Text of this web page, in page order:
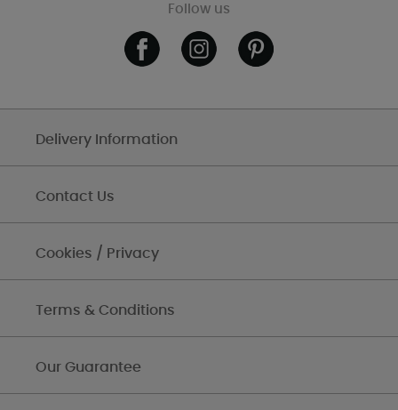
Follow us
Delivery Information
Contact Us
Cookies / Privacy
Terms & Conditions
Our Guarantee